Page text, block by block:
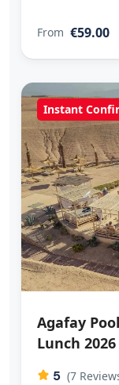
From €59.00
Instant
Agafay
Lunch 2026
5 (7